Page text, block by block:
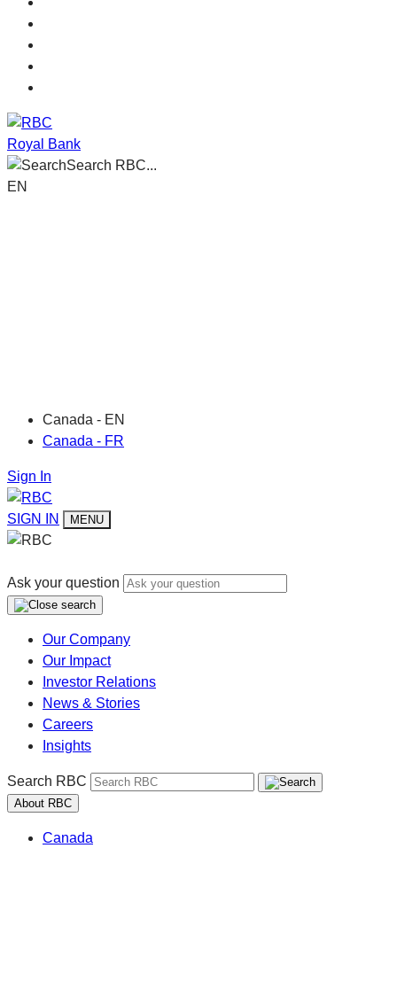
Royal Bank
Search RBC...
EN
Canada - EN
Canada - FR
Sign In
SIGN IN MENU
Ask your question
Our Company
Our Impact
Investor Relations
News & Stories
Careers
Insights
Search RBC
About RBC
Canada